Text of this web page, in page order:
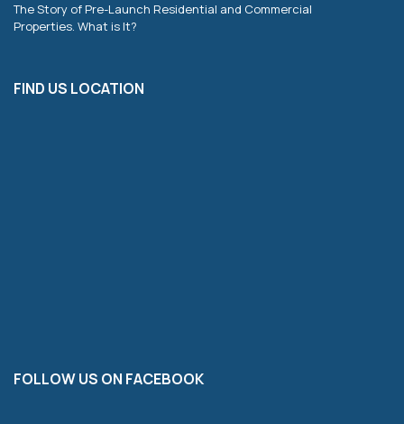
The Story of Pre-Launch Residential and Commercial
Properties. What is It?
FIND US LOCATION
FOLLOW US ON FACEBOOK